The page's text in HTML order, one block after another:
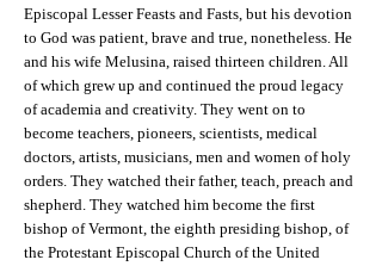
Episcopal Lesser Feasts and Fasts, but his devotion
to God was patient, brave and true, nonetheless. He
and his wife Melusina, raised thirteen children. All
of which grew up and continued the proud legacy
of academia and creativity. They went on to
become teachers, pioneers, scientists, medical
doctors, artists, musicians, men and women of holy
orders. They watched their father, teach, preach and
shepherd. They watched him become the first
bishop of Vermont, the eighth presiding bishop, of
the Protestant Episcopal Church of the United